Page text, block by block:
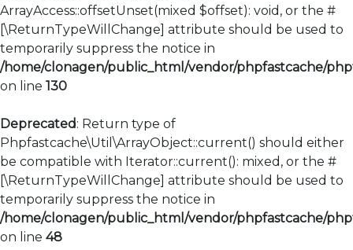
ArrayAccess::offsetUnset(mixed $offset): void, or the #
[\ReturnTypeWillChange] attribute should be used to
temporarily suppress the notice in
/home/clonagen/public_html/vendor/phpfastcache/
on line 130
Deprecated: Return type of
Phpfastcache\Util\ArrayObject::current() should either
be compatible with Iterator::current(): mixed, or the #
[\ReturnTypeWillChange] attribute should be used to
temporarily suppress the notice in
/home/clonagen/public_html/vendor/phpfastcache/
on line 48